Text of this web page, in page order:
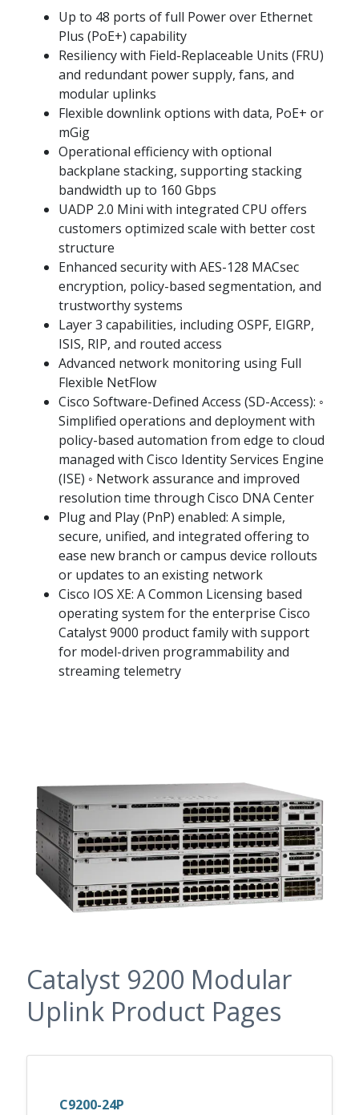
Up to 48 ports of full Power over Ethernet
Plus (PoE+) capability
Resiliency with Field-Replaceable Units (FRU)
and redundant power supply, fans, and
modular uplinks
Flexible downlink options with data, PoE+ or
mGig
Operational efficiency with optional
backplane stacking, supporting stacking
bandwidth up to 160 Gbps
UADP 2.0 Mini with integrated CPU offers
customers optimized scale with better cost
structure
Enhanced security with AES-128 MACsec
encryption, policy-based segmentation, and
trustworthy systems
Layer 3 capabilities, including OSPF, EIGRP,
ISIS, RIP, and routed access
Advanced network monitoring using Full
Flexible NetFlow
Cisco Software-Defined Access (SD-Access): ◦
Simplified operations and deployment with
policy-based automation from edge to cloud
managed with Cisco Identity Services Engine
(ISE) ◦ Network assurance and improved
resolution time through Cisco DNA Center
Plug and Play (PnP) enabled: A simple,
secure, unified, and integrated offering to
ease new branch or campus device rollouts
or updates to an existing network
Cisco IOS XE: A Common Licensing based
operating system for the enterprise Cisco
Catalyst 9000 product family with support
for model-driven programmability and
streaming telemetry
Catalyst 9200 Modular
Uplink Product Pages
C9200-24P